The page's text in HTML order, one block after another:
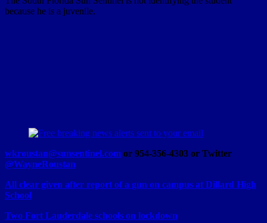
because he is a juvenile.
wkroustan@sunsentinel.com or 954-356-4303 or Twitter
@WayneRoustan
All clear given after report of a gun on campus at Dillard High
School
Two Fort Lauderdale schools on lockdown